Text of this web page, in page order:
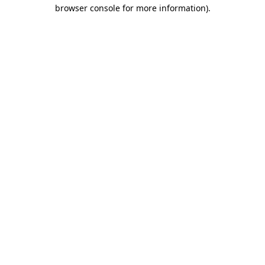
browser console for more information).